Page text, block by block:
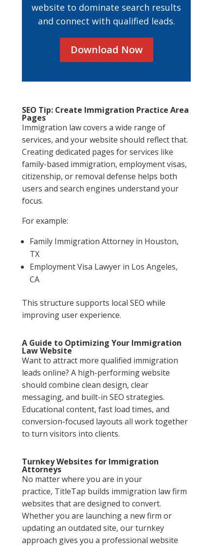
website to dominate search results
and connect with qualified leads.
Download Now
SEO Tip: Create Immigration Practice Area
Pages
Immigration law covers a wide range of
services, and your website should reflect that.
Creating dedicated pages for services like
family-based immigration, employment visas,
citizenship, or removal defense helps both
users and search engines understand your
focus.
For example:
Family Immigration Attorney in Houston,
TX
Employment Visa Lawyer in Los Angeles,
CA
This structure supports local SEO while
improving user experience.
A Guide to Optimizing Your Immigration
Law Website
Want to attract more qualified immigration
leads online? A high-performing website
should combine clean design, clear
messaging, and built-in SEO strategies.
Educational content, fast load times, and
conversion-focused layouts all work together
to turn visitors into clients.
Turnkey Websites for Immigration
Attorneys
No matter where you are in your
practice, TitleTap builds immigration law firm
websites that are designed to convert.
Whether you are launching a new firm or
updating an outdated site, our turnkey
approach gives you a professional website